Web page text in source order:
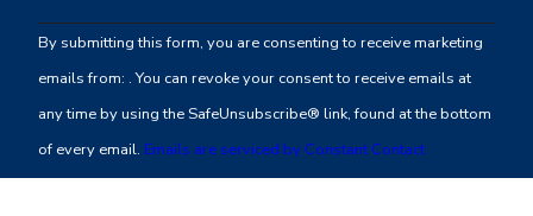
Contact
Use.
leave
this
By submitting this form, you are consenting to receive marketing
emails from: . You can revoke your consent to receive emails at
any time by using the SafeUnsubscribe® link, found at the bottom
of every email. Emails are serviced by Constant Contact